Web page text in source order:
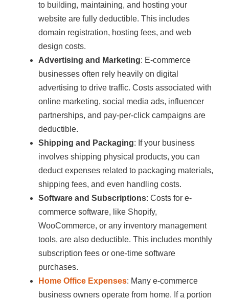
to building, maintaining, and hosting your
website are fully deductible. This includes
domain registration, hosting fees, and web
design costs.
Advertising and Marketing: E-commerce
businesses often rely heavily on digital
advertising to drive traffic. Costs associated with
online marketing, social media ads, influencer
partnerships, and pay-per-click campaigns are
deductible.
Shipping and Packaging: If your business
involves shipping physical products, you can
deduct expenses related to packaging materials,
shipping fees, and even handling costs.
Software and Subscriptions: Costs for e-
commerce software, like Shopify,
WooCommerce, or any inventory management
tools, are also deductible. This includes monthly
subscription fees or one-time software
purchases.
Home Office Expenses: Many e-commerce
business owners operate from home. If a portion